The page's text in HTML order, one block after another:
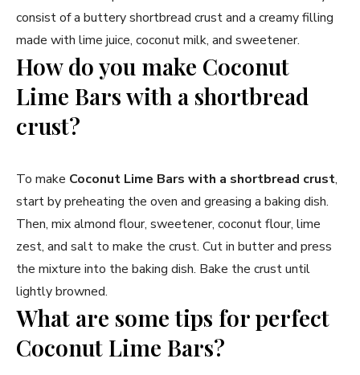
consist of a buttery shortbread crust and a creamy filling
made with lime juice, coconut milk, and sweetener.
How do you make Coconut
Lime Bars with a shortbread
crust?
To make Coconut Lime Bars with a shortbread crust,
start by preheating the oven and greasing a baking dish.
Then, mix almond flour, sweetener, coconut flour, lime
zest, and salt to make the crust. Cut in butter and press
the mixture into the baking dish. Bake the crust until
lightly browned.
What are some tips for perfect
Coconut Lime Bars?